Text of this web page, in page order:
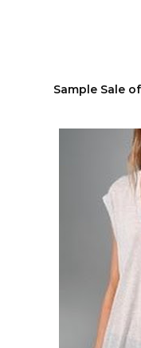
Sample Sale